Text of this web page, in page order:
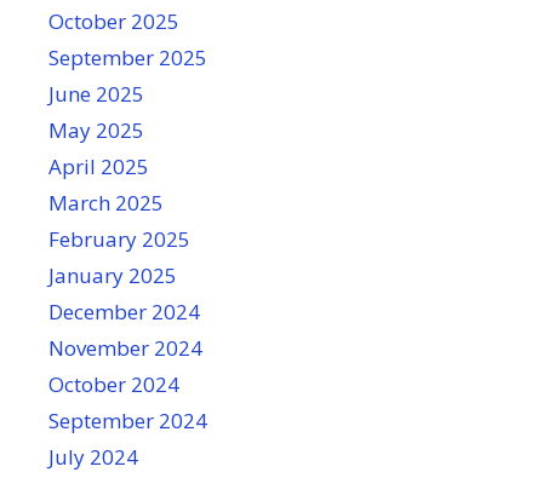
October 2025
September 2025
June 2025
May 2025
April 2025
March 2025
February 2025
January 2025
December 2024
November 2024
October 2024
September 2024
July 2024